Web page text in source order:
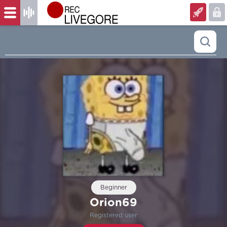
Beginner
Orion69
Registered user